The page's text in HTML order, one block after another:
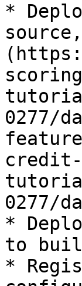
*
0277/
credit-
0277/
*
to
*